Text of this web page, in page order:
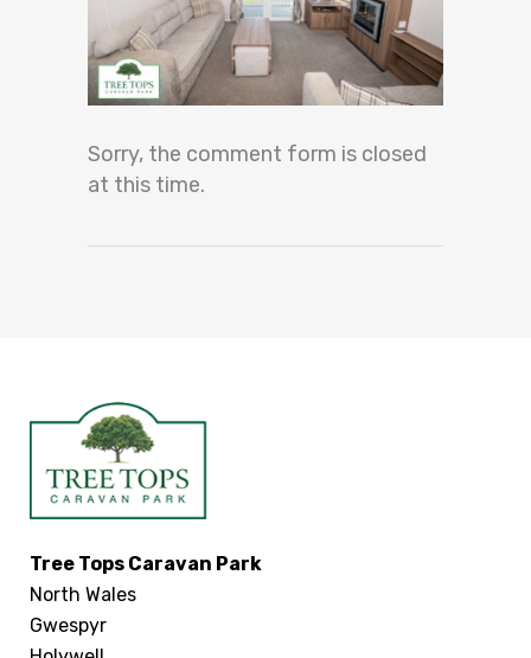
Sorry, the comment form is closed
at this time.
Tree Tops Caravan Park
North Wales
Gwespyr